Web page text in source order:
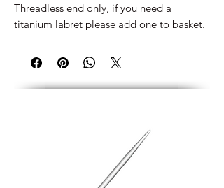
Threadless end only, if you need a
titanium labret please add one to basket.